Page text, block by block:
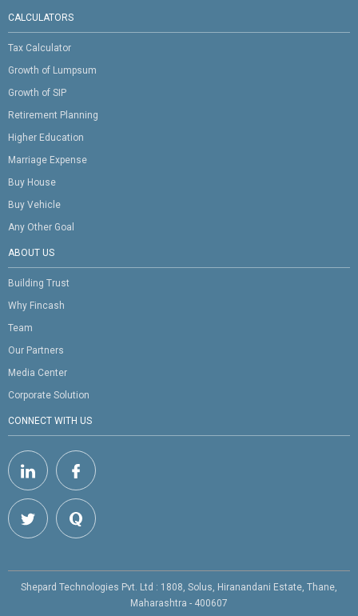
CALCULATORS
Tax Calculator
Growth of Lumpsum
Growth of SIP
Retirement Planning
Higher Education
Marriage Expense
Buy House
Buy Vehicle
Any Other Goal
ABOUT US
Building Trust
Why Fincash
Team
Our Partners
Media Center
Corporate Solution
CONNECT WITH US
Shepard Technologies Pvt. Ltd : 1808, Solus, Hiranandani Estate, Thane,
Maharashtra - 400607